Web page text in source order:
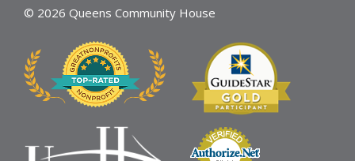
© 2026 Queens Community House